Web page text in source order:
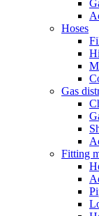
Hoses
Gas
Fitting